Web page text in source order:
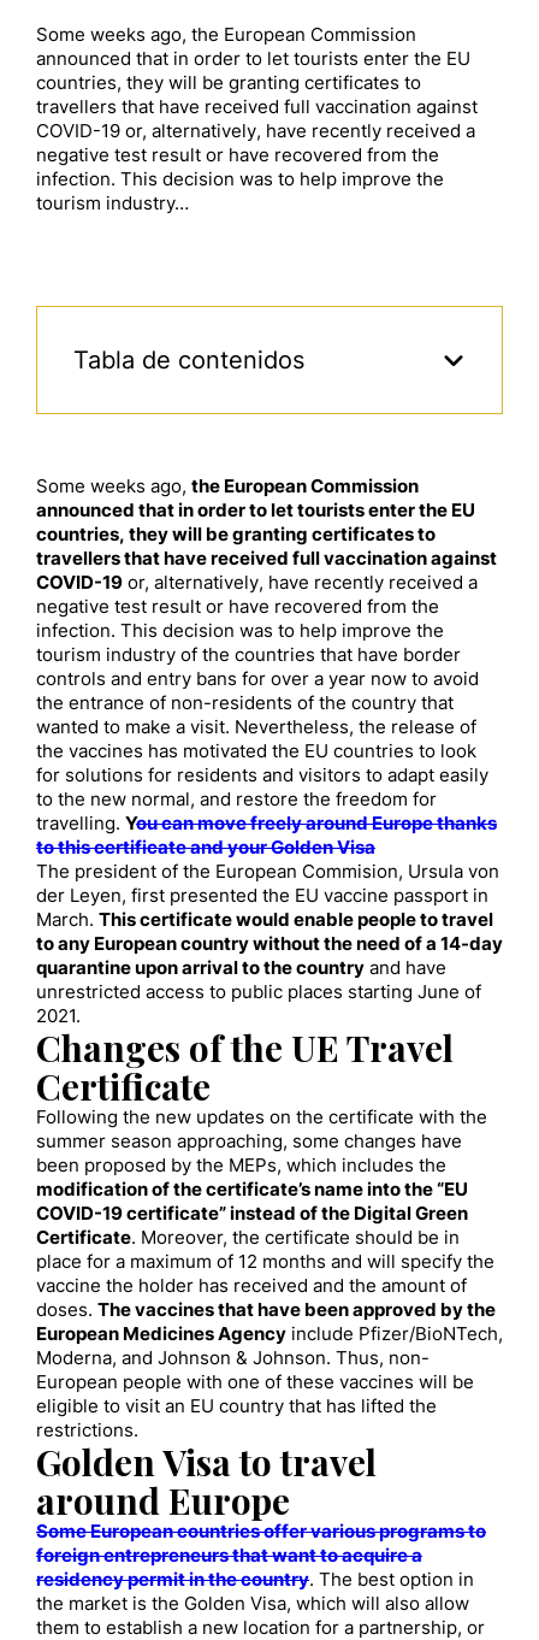
Some weeks ago, the European Commission
announced that in order to let tourists enter the EU
countries, they will be granting certificates to
travellers that have received full vaccination against
COVID-19 or, alternatively, have recently received a
negative test result or have recovered from the
infection. This decision was to help improve the
tourism industry…
Tabla de contenidos
Some weeks ago, the European Commission
announced that in order to let tourists enter the EU
countries, they will be granting certificates to
travellers that have received full vaccination against
COVID-19 or, alternatively, have recently received a
negative test result or have recovered from the
infection. This decision was to help improve the
tourism industry of the countries that have border
controls and entry bans for over a year now to avoid
the entrance of non-residents of the country that
wanted to make a visit. Nevertheless, the release of
the vaccines has motivated the EU countries to look
for solutions for residents and visitors to adapt easily
to the new normal, and restore the freedom for
travelling. You can move freely around Europe thanks
to this certificate and your Golden Visa
The president of the European Commision, Ursula von
der Leyen, first presented the EU vaccine passport in
March. This certificate would enable people to travel
to any European country without the need of a 14-day
quarantine upon arrival to the country and have
unrestricted access to public places starting June of
2021.
Changes of the UE Travel
Certificate
Following the new updates on the certificate with the
summer season approaching, some changes have
been proposed by the MEPs, which includes the
modification of the certificate’s name into the “EU
COVID-19 certificate” instead of the Digital Green
Certificate. Moreover, the certificate should be in
place for a maximum of 12 months and will specify the
vaccine the holder has received and the amount of
doses. The vaccines that have been approved by the
European Medicines Agency include Pfizer/BioNTech,
Moderna, and Johnson & Johnson. Thus, non-
European people with one of these vaccines will be
eligible to visit an EU country that has lifted the
restrictions.
Golden Visa to travel
around Europe
Some European countries offer various programs to
foreign entrepreneurs that want to acquire a
residency permit in the country. The best option in
the market is the Golden Visa, which will also allow
them to establish a new location for a partnership, or